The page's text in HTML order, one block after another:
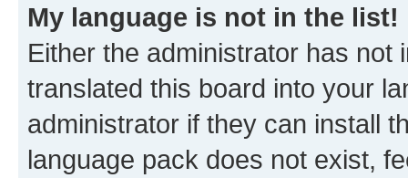
My language is not in the list!
Either the administrator has not
translated this board into your
administrator if they can install
language pack does not exist,